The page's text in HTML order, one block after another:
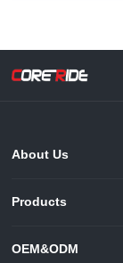
About Us
Products
OEM&ODM